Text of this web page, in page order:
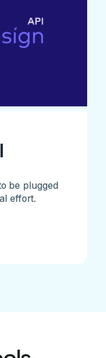
be plugged
effort.